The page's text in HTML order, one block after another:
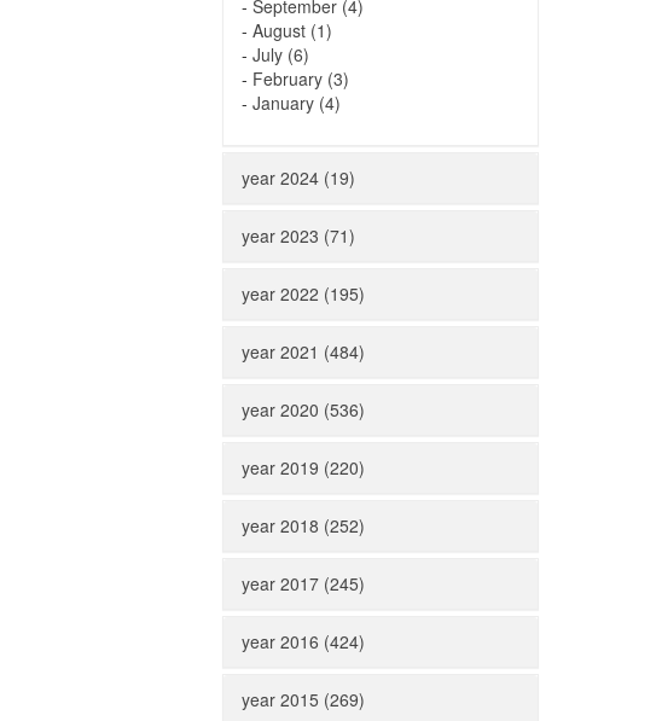
- September (4)
- August (1)
- July (6)
- February (3)
- January (4)
year 2024 (19)
year 2023 (71)
year 2022 (195)
year 2021 (484)
year 2020 (536)
year 2019 (220)
year 2018 (252)
year 2017 (245)
year 2016 (424)
year 2015 (269)